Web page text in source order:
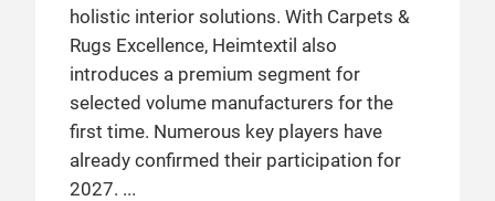
holistic interior solutions. With Carpets &
Rugs Excellence, Heimtextil also
introduces a premium segment for
selected volume manufacturers for the
first time. Numerous key players have
already confirmed their participation for
2027.